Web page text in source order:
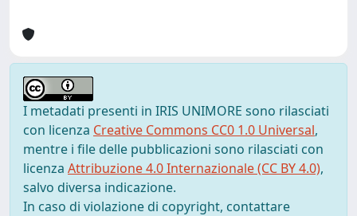
I metadati presenti in IRIS UNIMORE sono rilasciati
con licenza Creative Commons CC0 1.0 Universal,
mentre i file delle pubblicazioni sono rilasciati con
licenza Attribuzione 4.0 Internazionale (CC BY 4.0),
salvo diversa indicazione.
In caso di violazione di copyright, contattare